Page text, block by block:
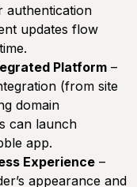
authentication
updates flow
Platform –
(from site
domain
can launch
app.
Experience –
appearance and